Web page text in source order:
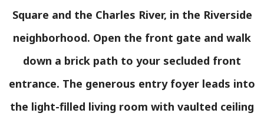
Square and the Charles River, in the Riverside
neighborhood. Open the front gate and walk
down a brick path to your secluded front
entrance. The generous entry foyer leads into
the light-filled living room with vaulted ceiling